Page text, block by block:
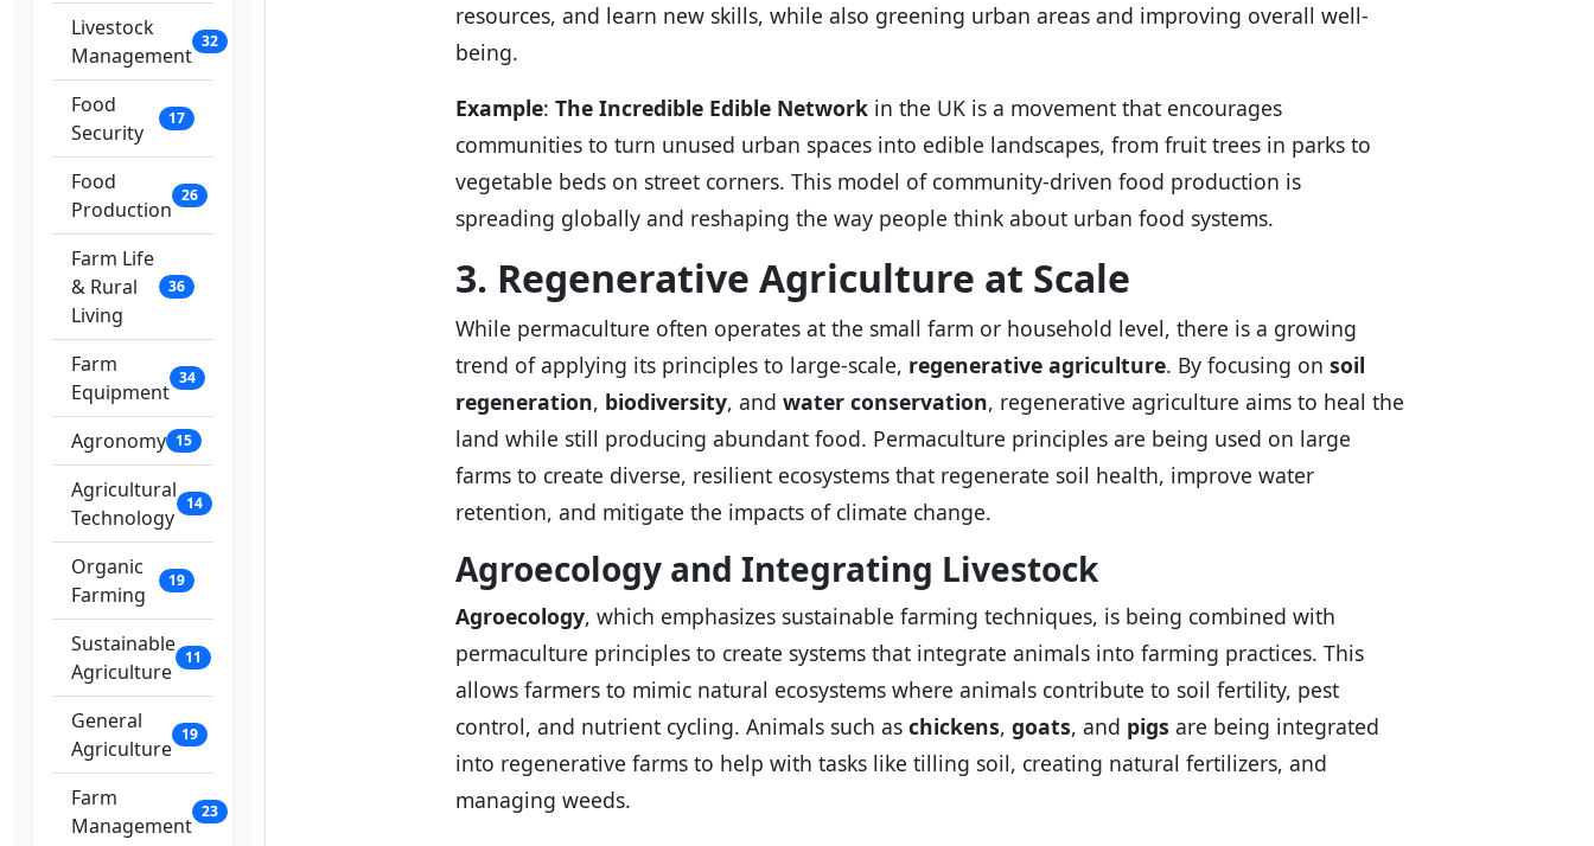
Livestock
Management
32
Food
Security
17
Food
Production
26
Farm Life
& Rural
Living
36
Farm
Equipment
34
Agronomy 15
Agricultural
Technology
14
Organic
Farming
19
Sustainable
Agriculture
11
General
Agriculture
19
Farm
Management
23
resources, and learn new skills, while also greening urban areas and improving overall well-
being.
Example: The Incredible Edible Network in the UK is a movement that encourages
communities to turn unused urban spaces into edible landscapes, from fruit trees in parks to
vegetable beds on street corners. This model of community-driven food production is
spreading globally and reshaping the way people think about urban food systems.
3. Regenerative Agriculture at Scale
While permaculture often operates at the small farm or household level, there is a growing
trend of applying its principles to large-scale, regenerative agriculture. By focusing on soil
regeneration, biodiversity, and water conservation, regenerative agriculture aims to heal the
land while still producing abundant food. Permaculture principles are being used on large
farms to create diverse, resilient ecosystems that regenerate soil health, improve water
retention, and mitigate the impacts of climate change.
Agroecology and Integrating Livestock
Agroecology, which emphasizes sustainable farming techniques, is being combined with
permaculture principles to create systems that integrate animals into farming practices. This
allows farmers to mimic natural ecosystems where animals contribute to soil fertility, pest
control, and nutrient cycling. Animals such as chickens, goats, and pigs are being integrated
into regenerative farms to help with tasks like tilling soil, creating natural fertilizers, and
managing weeds.